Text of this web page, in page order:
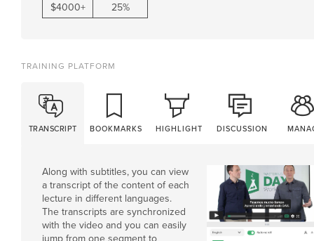
$4000+ 25%
TRAINING PLATFORM
TRANSCRIPT BOOKMARKS HIGHLIGHT DISCUSSION
Along with subtitles, you can view
a transcript of the content of each
lecture in different languages.
The transcripts are synchronized
with the video and you can easily
jump from one segment to